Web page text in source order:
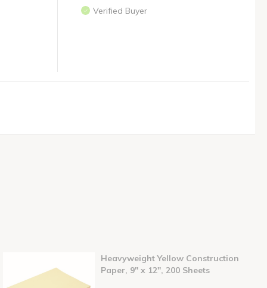
Verified Buyer
Heavyweight Yellow Construction
Paper, 9" x 12", 200 Sheets